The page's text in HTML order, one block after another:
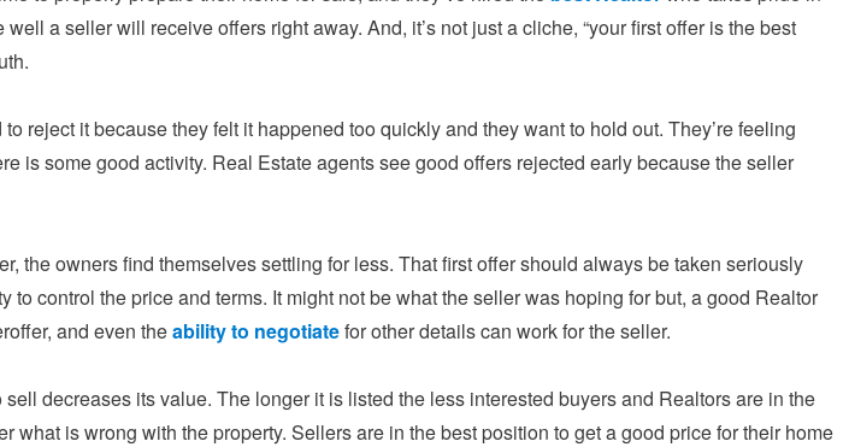
a seller will receive offers right away. And, it’s not just a cliche, “your first offer is the best
reject it because they felt it happened too quickly and they want to hold out. They’re feeling
is some good activity. Real Estate agents see good offers rejected early because the seller
the owners find themselves settling for less. That first offer should always be taken seriously
to control the price and terms. It might not be what the seller was hoping for but, a good Realtor
and even theability to negotiatefor other details can work for the seller.
decreases its value. The longer it is listed the less interested buyers and Realtors are in the
what is wrong with the property. Sellers are in the best position to get a good price for their home